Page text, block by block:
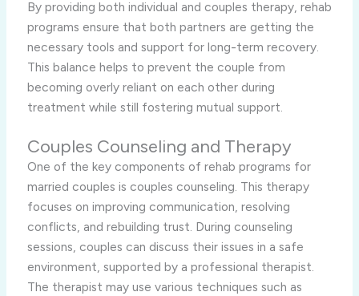
By providing both individual and couples therapy, rehab
programs ensure that both partners are getting the
necessary tools and support for long-term recovery.
This balance helps to prevent the couple from
becoming overly reliant on each other during
treatment while still fostering mutual support.
Couples Counseling and Therapy
One of the key components of rehab programs for
married couples is couples counseling. This therapy
focuses on improving communication, resolving
conflicts, and rebuilding trust. During counseling
sessions, couples can discuss their issues in a safe
environment, supported by a professional therapist.
The therapist may use various techniques such as